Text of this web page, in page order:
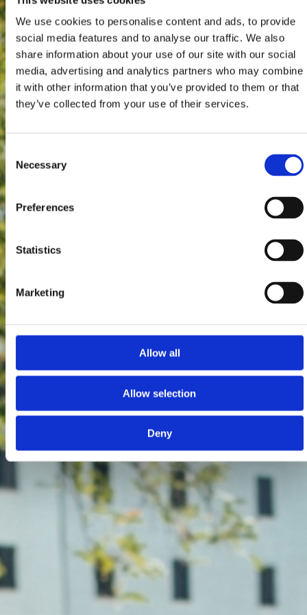
We use cookies to personalise content and ads, to provide
social media features and to analyse our traffic. We also
share information about your use of our site with our social
media, advertising and analytics partners who may combine
it with other information that you’ve provided to them or that
they’ve collected from your use of their services.
Selection
Necessary
Preferences
Statistics
Marketing
Allow all
Allow selection
Deny